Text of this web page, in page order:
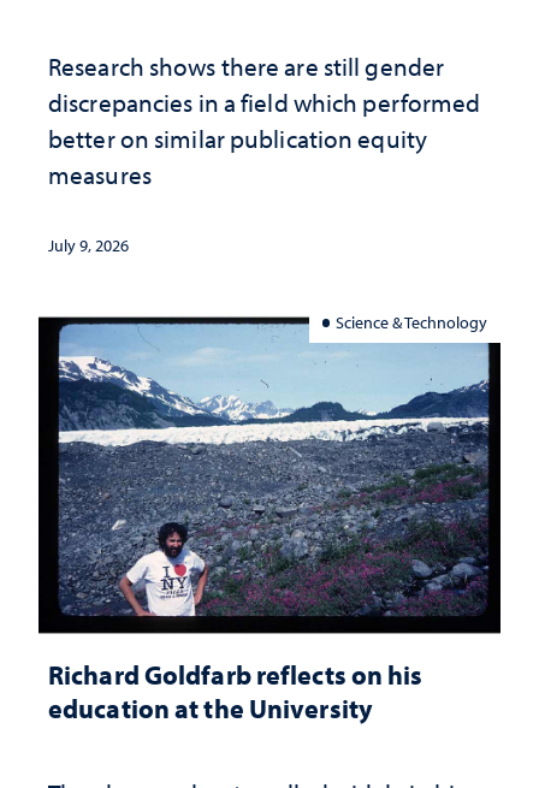
Research shows there are still gender
discrepancies in a field which performed
better on similar publication equity
measures
July 9, 2026
Science & Technology
Richard Goldfarb reflects on his
education at the University